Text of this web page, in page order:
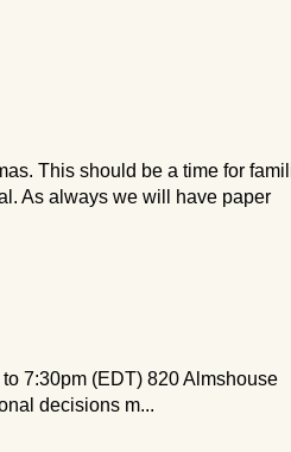
This should be a time for
As always we will have paper
7:30pm (EDT) 820 Almshouse
decisions m...